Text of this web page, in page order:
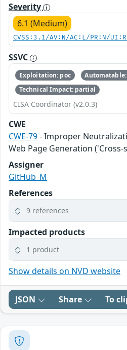
Severity
6.1 (Medium)
CVSS:3.1/AV:N/AC:L/PR:N/
SSVC
Exploitation: poc
Technical Impact: partial
CISA Coordinator (v2.0.3)
CWE
CWE-79- Improper
Web Page Generation
Assigner
GitHub_M
References
9 references
Impacted products
1 product
Show details on NVD website
JSON Share To